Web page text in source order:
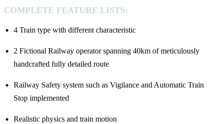
COMPLETE FEATURE LISTS:
4 Train type with different characteristic
2 Fictional Railway operator spanning 40km of meticulously
handcrafted fully detailed route
Railway Safety system such as Vigilance and Automatic Train
Stop implemented
Realistic physics and train motion